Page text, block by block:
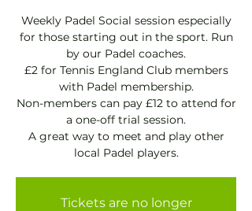
Weekly Padel Social session especially
for those starting out in the sport. Run
by our Padel coaches.
£2 for Tennis England Club members
with Padel membership.
Non-members can pay £12 to attend for
a one-off trial session.
A great way to meet and play other
local Padel players.
Tickets are no longer